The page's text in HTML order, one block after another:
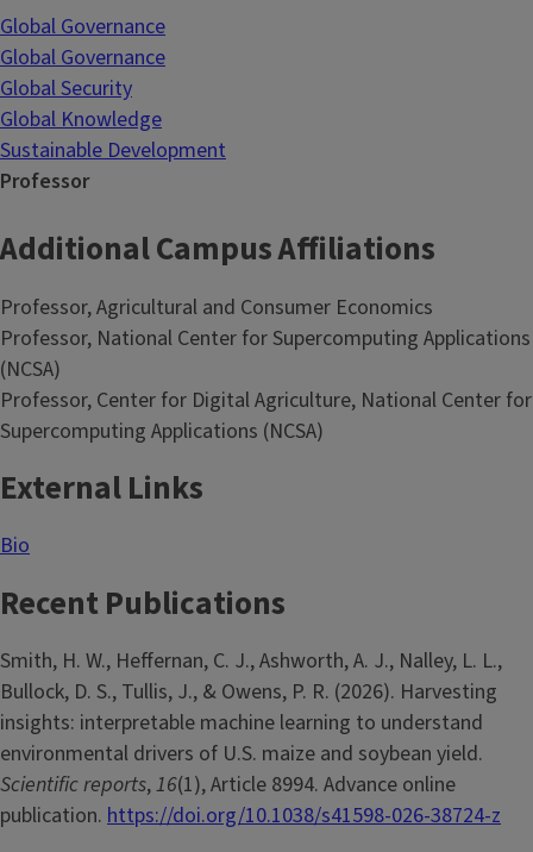
Global Governance
Global Governance
Global Security
Global Knowledge
Sustainable Development
Professor
Additional Campus Affiliations
Professor, Agricultural and Consumer Economics
Professor, National Center for Supercomputing Applications
(NCSA)
Professor, Center for Digital Agriculture, National Center for
Supercomputing Applications (NCSA)
External Links
Bio
Recent Publications
Smith, H. W., Heffernan, C. J., Ashworth, A. J., Nalley, L. L.,
Bullock, D. S., Tullis, J., & Owens, P. R. (2026). Harvesting
insights: interpretable machine learning to understand
environmental drivers of U.S. maize and soybean yield.
Scientific reports,16(1), Article 8994. Advance online
publication. https://doi.org/10.1038/s41598-026-38724-z